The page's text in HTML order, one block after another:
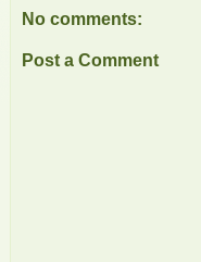
No comments:
Post a Comment